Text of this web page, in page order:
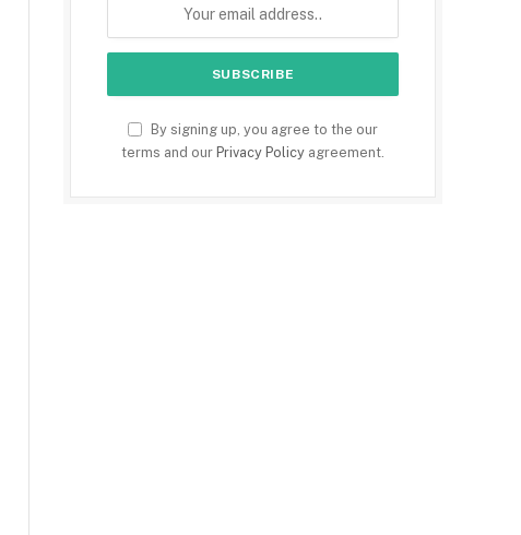
By signing up, you agree to the our
terms and our Privacy Policy agreement.